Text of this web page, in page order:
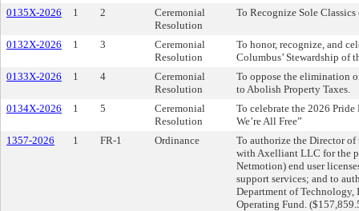
0135X-2026
1 2
Ceremonial
Resolution
To Recognize Sole
0132X-2026 1 3
Ceremonial
Resolution
To honor, recognize, and
Columbus’ Stewardship of
0133X-2026
1 4
Ceremonial
Resolution
To oppose the elimination
to Abolish Property Taxes.
0134X-2026
1 5
Ceremonial
Resolution
To celebrate the 2026
We’re All Free”
1357-2026
1 FR-1 Ordinance
To authorize the Director
with Axelliant LLC for the
Netmotion) end user
support services; and to
Department of
Operating Fund.